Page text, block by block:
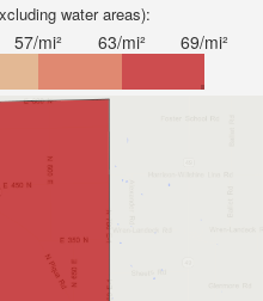
water areas):
57/mi² 63/mi² 69/mi²